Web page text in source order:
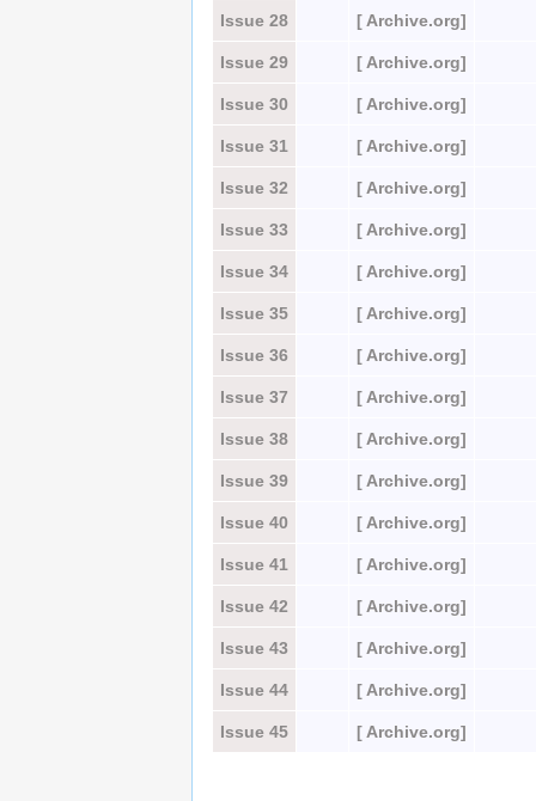
Issue 28 [ Archive.org]
Issue 29 [ Archive.org]
Issue 30 [ Archive.org]
Issue 31 [ Archive.org]
Issue 32 [ Archive.org]
Issue 33 [ Archive.org]
Issue 34 [ Archive.org]
Issue 35 [ Archive.org]
Issue 36 [ Archive.org]
Issue 37 [ Archive.org]
Issue 38 [ Archive.org]
Issue 39 [ Archive.org]
Issue 40 [ Archive.org]
Issue 41 [ Archive.org]
Issue 42 [ Archive.org]
Issue 43 [ Archive.org]
Issue 44 [ Archive.org]
Issue 45 [ Archive.org]